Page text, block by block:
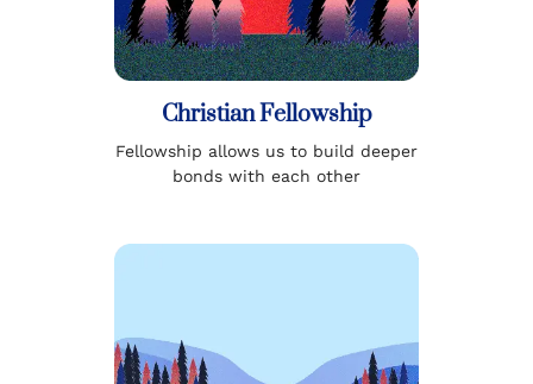
Christian Fellowship
Fellowship allows us to build deeper
bonds with each other